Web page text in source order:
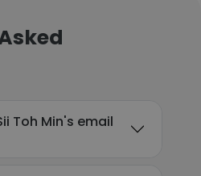
Toh Min's email